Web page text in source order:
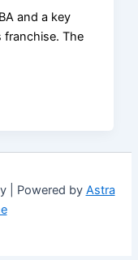
and a key
franchise. The
| Powered by Astra